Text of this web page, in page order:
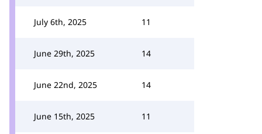
July 6th, 2025 11
June 29th, 2025 14
June 22nd, 2025 14
June 15th, 2025 11